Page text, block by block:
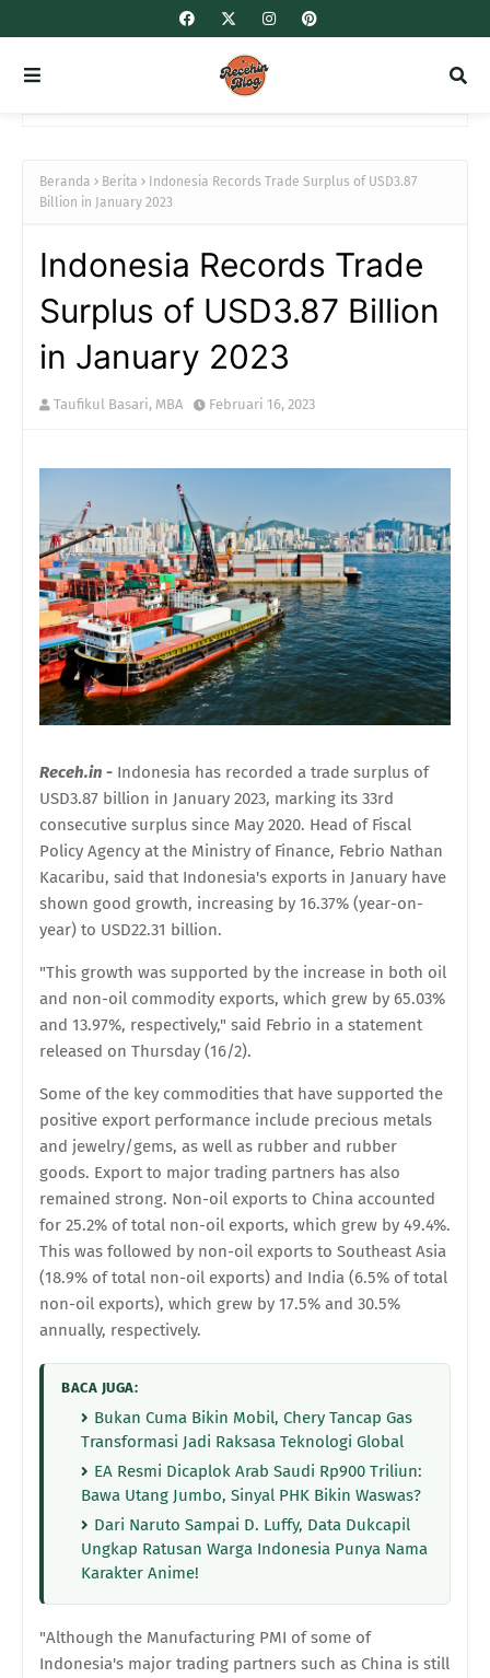
Beranda Berita
Indonesia Records Trade Surplus of USD3.87
Billion in January 2023
Indonesia Records Trade
Surplus of USD3.87 Billion
in January 2023
Taufikul Basari, MBA Februari 16, 2023
Receh.in - Indonesia has recorded a trade surplus of
USD3.87 billion in January 2023, marking its 33rd
consecutive surplus since May 2020. Head of Fiscal
Policy Agency at the Ministry of Finance, Febrio Nathan
Kacaribu, said that Indonesia's exports in January have
shown good growth, increasing by 16.37% (year-on-
year) to USD22.31 billion.
"This growth was supported by the increase in both oil
and non-oil commodity exports, which grew by 65.03%
and 13.97%, respectively," said Febrio in a statement
released on Thursday (16/2).
Some of the key commodities that have supported the
positive export performance include precious metals
and jewelry/gems, as well as rubber and rubber
goods. Export to major trading partners has also
remained strong. Non-oil exports to China accounted
for 25.2% of total non-oil exports, which grew by 49.4%.
This was followed by non-oil exports to Southeast Asia
(18.9% of total non-oil exports) and India (6.5% of total
non-oil exports), which grew by 17.5% and 30.5%
annually, respectively.
BACA JUGA:
Bukan Cuma Bikin Mobil, Chery Tancap Gas
Transformasi Jadi Raksasa Teknologi Global
EA Resmi Dicaplok Arab Saudi Rp900 Triliun:
Bawa Utang Jumbo, Sinyal PHK Bikin Waswas?
Dari Naruto Sampai D. Luffy, Data Dukcapil
Ungkap Ratusan Warga Indonesia Punya Nama
Karakter Anime!
"Although the Manufacturing PMI of some of
Indonesia's major trading partners such as China is still